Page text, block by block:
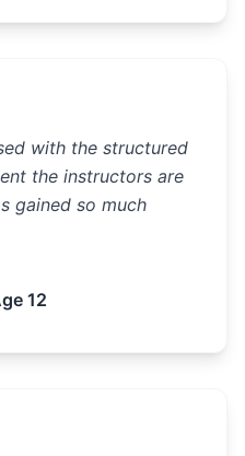
with the structured
the instructors are
gained so much
12